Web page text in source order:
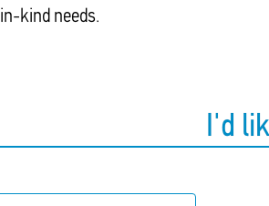
kind needs.
I'd